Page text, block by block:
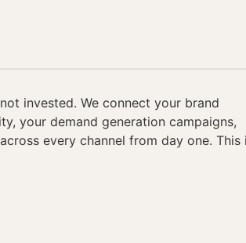
invested. We connect your brand
your demand generation campaigns,
every channel from day one. This